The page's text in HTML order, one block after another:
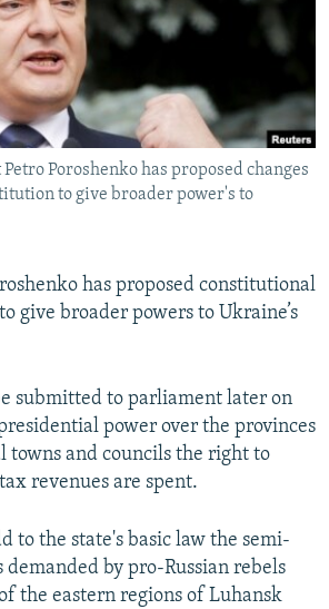
JOZWIAK
Poroshenko has proposed changes
to give broader power's to
has proposed constitutional
give broader powers to Ukraine’s
submitted to parliament later on
power over the provinces
towns and councils the right to
revenues are spent.
to the state's basic law the semi-
demanded by pro-Russian rebels
the eastern regions of Luhansk